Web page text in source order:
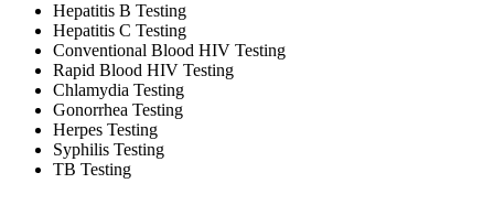
Hepatitis B Testing
Hepatitis C Testing
Conventional Blood HIV Testing
Rapid Blood HIV Testing
Chlamydia Testing
Gonorrhea Testing
Herpes Testing
Syphilis Testing
TB Testing